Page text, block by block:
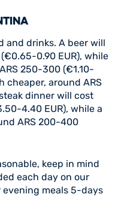
and drinks. A beer will
0.90 EUR), while
250-300 (€1.10-
cheaper, around ARS
dinner will cost
4.40 EUR), while a
ARS 200-400
keep in mind
each day on our
evening meals 5-days